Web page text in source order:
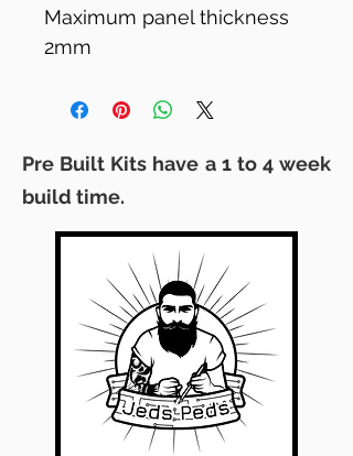
Maximum panel thickness
2mm
Pre Built Kits have a 1 to 4 week
build time.